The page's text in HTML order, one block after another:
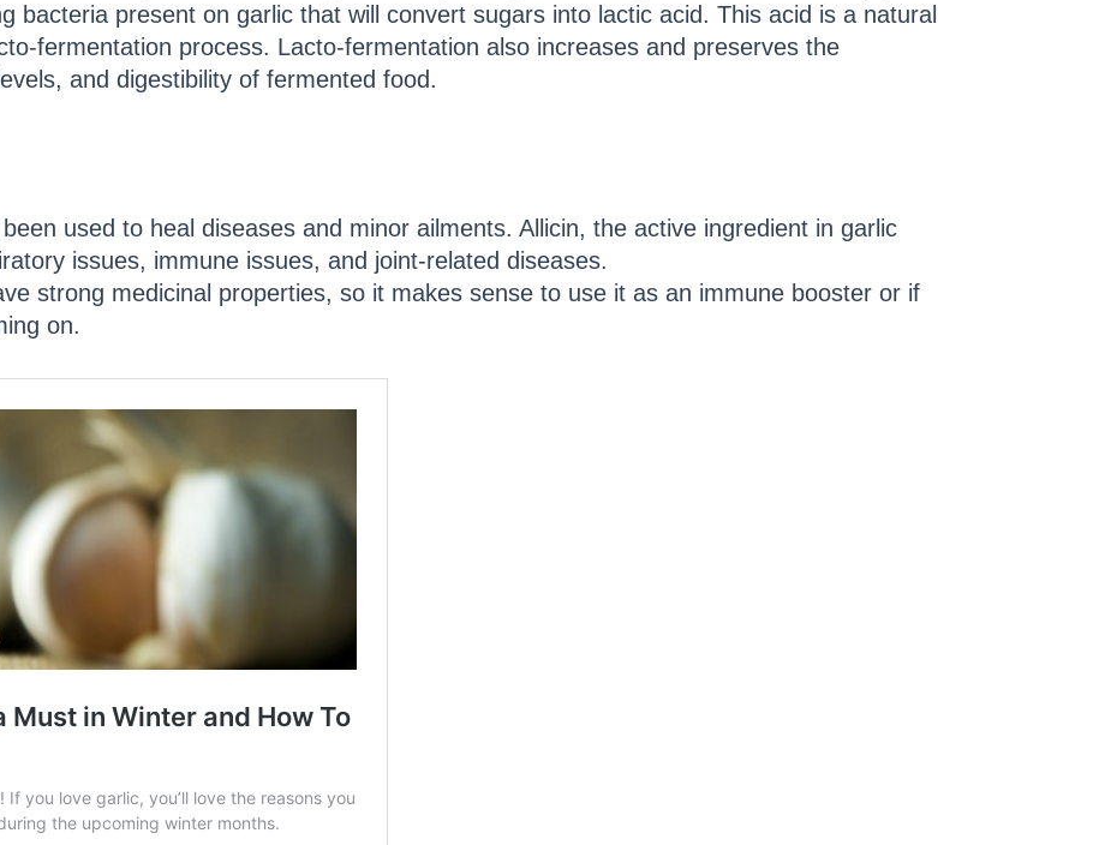
bacteria present on garlic that will convert sugars into lactic acid. This acid is a natural
fermentation process. Lacto-fermentation also increases and preserves the
and digestibility of fermented food.
used to heal diseases and minor ailments. Allicin, the active ingredient in garlic
issues, immune issues, and joint-related diseases.
strong medicinal properties, so it makes sense to use it as an immune booster or if
on.